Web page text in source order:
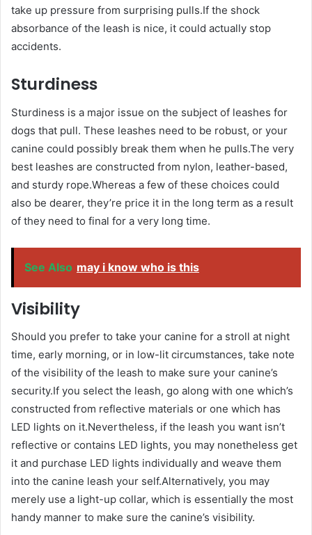
take up pressure from surprising pulls.If the shock
absorbance of the leash is nice, it could actually stop
accidents.
Sturdiness
Sturdiness is a major issue on the subject of leashes for
dogs that pull. These leashes need to be robust, or your
canine could possibly break them when he pulls.The very
best leashes are constructed from nylon, leather-based,
and sturdy rope.Whereas a few of these choices could
also be dearer, they’re price it in the long term as a result
of they need to final for a very long time.
See Also may i know who is this
Visibility
Should you prefer to take your canine for a stroll at night
time, early morning, or in low-lit circumstances, take note
of the visibility of the leash to make sure your canine’s
security.If you select the leash, go along with one which’s
constructed from reflective materials or one which has
LED lights on it.Nevertheless, if the leash you want isn’t
reflective or contains LED lights, you may nonetheless get
it and purchase LED lights individually and weave them
into the canine leash your self.Alternatively, you may
merely use a light-up collar, which is essentially the most
handy manner to make sure the canine’s visibility.